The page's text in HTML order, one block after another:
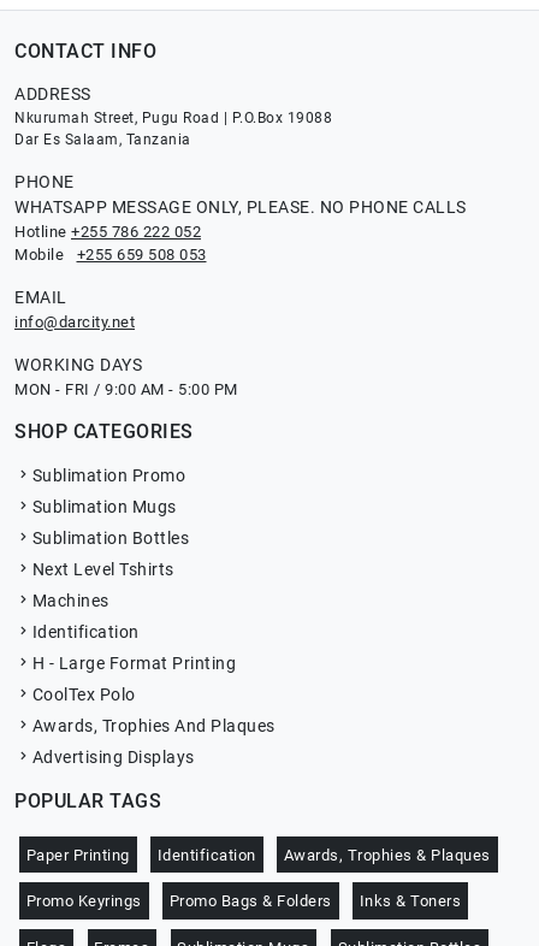
CONTACT INFO
ADDRESS
Nkurumah Street, Pugu Road | P.O.Box 19088
Dar Es Salaam, Tanzania
PHONE
WHATSAPP MESSAGE ONLY, PLEASE. NO PHONE CALLS
Hotline +255 786 222 052
Mobile +255 659 508 053
EMAIL
info@darcity.net
WORKING DAYS
MON - FRI / 9:00 AM - 5:00 PM
SHOP CATEGORIES
Sublimation Promo
Sublimation Mugs
Sublimation Bottles
Next Level Tshirts
Machines
Identification
H - Large Format Printing
CoolTex Polo
Awards, Trophies And Plaques
Advertising Displays
POPULAR TAGS
Paper Printing Identification Awards, Trophies & Plaques
Promo Keyrings Promo Bags & Folders Inks & Toners